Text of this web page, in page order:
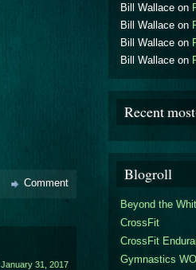
Comment
January 31, 2017
Bill Wallace on
Bill Wallace on
Bill Wallace on
Bill Wallace on
Recent
Blogroll
Beyond the
CrossFit
CrossFit
Gymnastics